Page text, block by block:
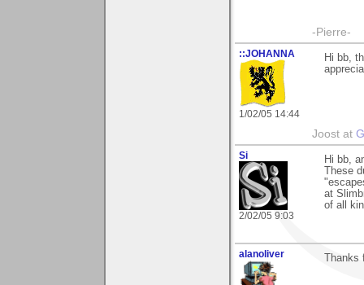
-Pierre-
::JOHANNA
1/02/05 14:44
Hi bb,
Joost at
Si
2/02/05 9:03
Hi bb,
These
at
of all
alanoliver